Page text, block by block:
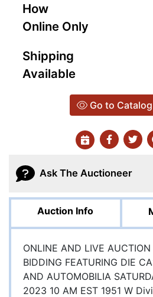
How
Online Only
Shipping
Available
Go to
Ask The Auctioneer
Auction Info
ONLINE AND LIVE
BIDDING FEATURING DIE
AND AUTOMOBILIA
2023 10 AM EST 1951 W